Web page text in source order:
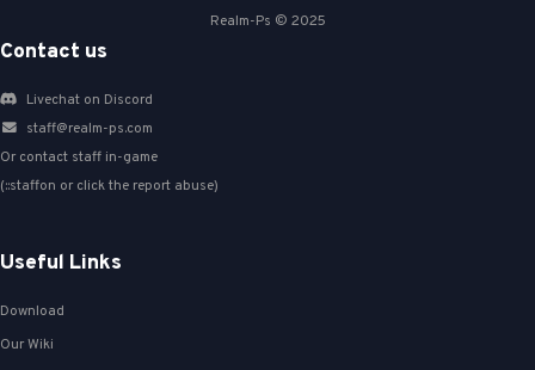
Realm-Ps © 2025
Contact us
Livechat on Discord
staff@realm-ps.com
Or contact staff in-game
(::staffon or click the report abuse)
Useful Links
Download
Our Wiki